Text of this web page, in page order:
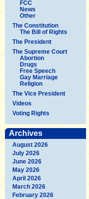
FCC
News
Other
The Constitution
The Bill of Rights
The President
The Supreme Court
Abortion
Drugs
Free Speech
Gay Marriage
Religion
The Vice President
Videos
Voting Rights
Archives
August 2026
July 2026
June 2026
May 2026
April 2026
March 2026
February 2026